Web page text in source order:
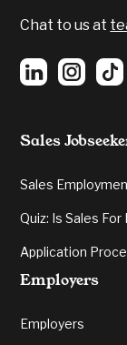
Chat to us at
Sales
Sales
Quiz: Is Sales For
Application
Employers
Employers